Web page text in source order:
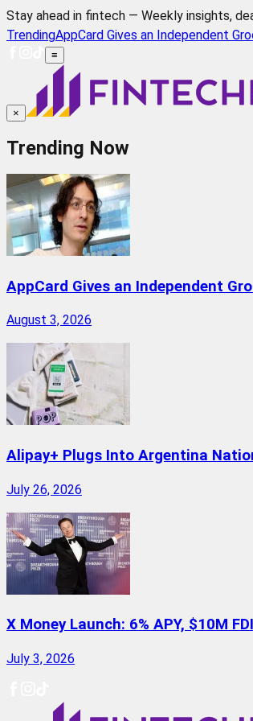
Stay ahead in fintech — Weekly insights,
TrendingAppCard Gives an Independent
≡
×
Trending Now
AppCard Gives an Independent
August 3, 2026
Alipay+ Plugs Into Argentina
July 26, 2026
X Money Launch: 6% APY, $10M
July 3, 2026